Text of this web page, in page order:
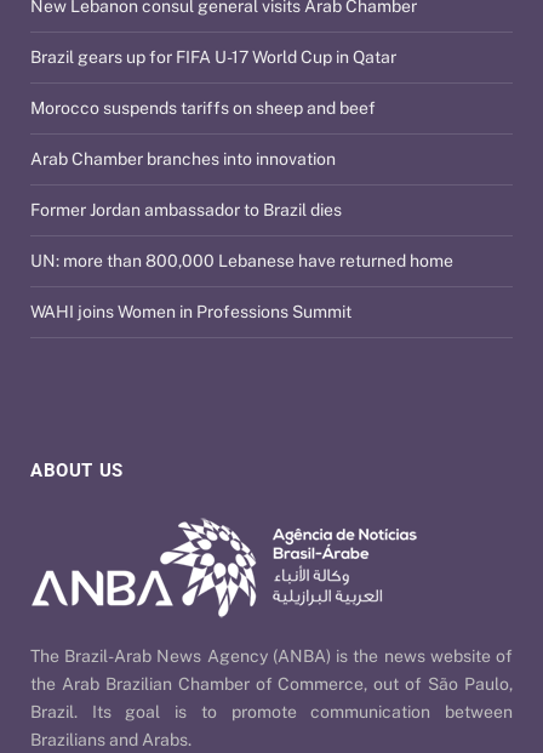
ABOUT US
The Brazil-Arab News Agency (ANBA) is the news website of
the Arab Brazilian Chamber of Commerce, out of São Paulo,
Brazil. Its goal is to promote communication between
Brazilians and Arabs.
New Lebanon consul general visits Arab Chamber
Brazil gears up for FIFA U-17 World Cup in Qatar
Morocco suspends tariffs on sheep and beef
Arab Chamber branches into innovation
Former Jordan ambassador to Brazil dies
UN: more than 800,000 Lebanese have returned home
WAHI joins Women in Professions Summit